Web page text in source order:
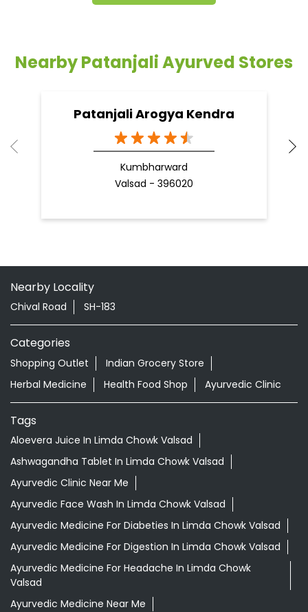
Nearby Patanjali Ayurved Stores
Patanjali Arogya Kendra
Kumbharward
Valsad - 396020
Nearby Locality
Chival Road SH-183
Categories
Shopping Outlet
Indian Grocery Store
Herbal Medicine
Health Food Shop Ayurvedic Clinic
Tags
Aloevera Juice In Limda Chowk Valsad
Ashwagandha Tablet In Limda Chowk Valsad
Ayurvedic Clinic Near Me
Ayurvedic Face Wash In Limda Chowk Valsad
Ayurvedic Medicine For Diabeties In Limda Chowk Valsad
Ayurvedic Medicine For Digestion In Limda Chowk Valsad
Ayurvedic Medicine For Headache In Limda Chowk
Valsad
Ayurvedic Medicine Near Me